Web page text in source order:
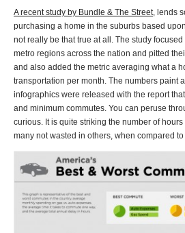
A recent study by Bundle & The Street, lends
purchasing a home in the suburbs based
not really be that true at all. The study
metro regions across the nation and pitted
and also added the metric averaging what a
transportation per month. The numbers paint
infographics were released with the report
and minimum commutes. You can peruse
curious. It is quite striking the number of
many not wasted in others, when compared